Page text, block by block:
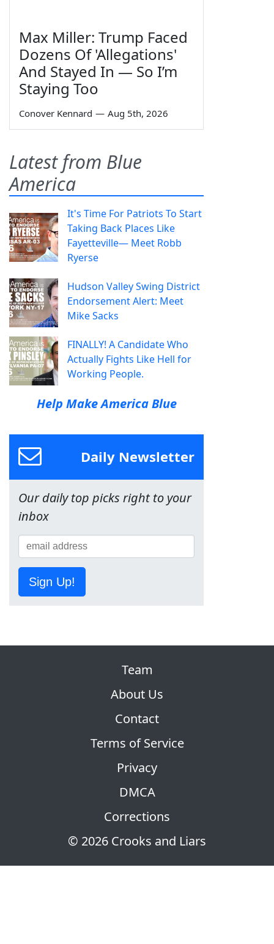
Max Miller: Trump Faced
Dozens Of 'Allegations'
And Stayed In — So I’m
Staying Too
Conover Kennard — Aug 5th, 2026
Latest from Blue
America
It's Time For Patriots To Start
Taking Back Places Like
Fayetteville— Meet Robb
Ryerse
Hudson Valley Swing District
Endorsement Alert: Meet
Mike Sacks
FINALLY! A Candidate Who
Actually Fights Like Hell for
Working People.
Help Make America Blue
Daily Newsletter
Our daily top picks right to your
inbox
Sign Up!
© 2026 Crooks and Liars
Team
About Us
Contact
Terms of Service
Privacy
DMCA
Corrections